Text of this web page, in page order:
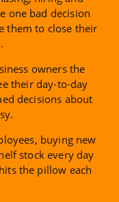
one bad decision
them to close their
owners the
their day-to-day
decisions about
buying new
stock every day
the pillow each